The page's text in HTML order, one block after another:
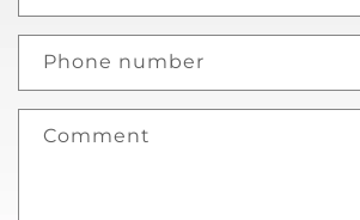
Phone number
Comment